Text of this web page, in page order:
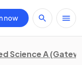
now
Science A